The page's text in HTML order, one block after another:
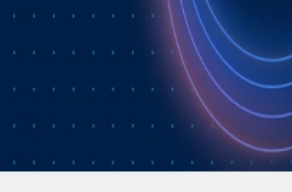
By Remote
August 5, 2026